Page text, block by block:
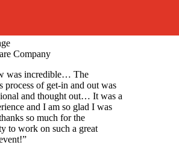
Company
was incredible… The
process of get-in and out was
and thought out… It was a
and I am so glad I was
so much for the
to work on such a great